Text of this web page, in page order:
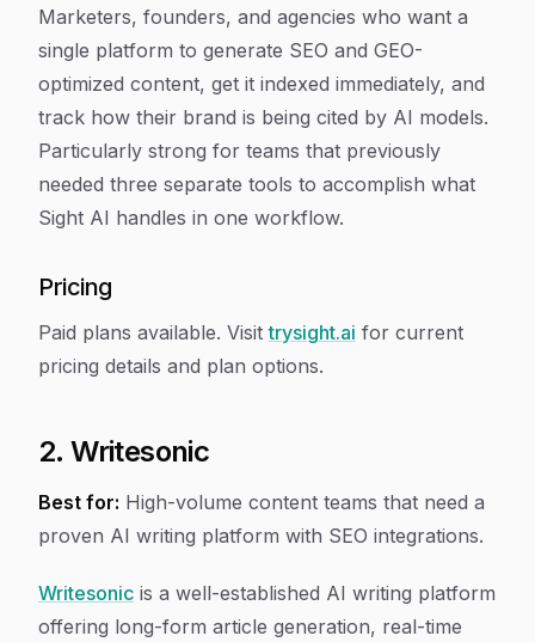
Marketers, founders, and agencies who want a
single platform to generate SEO and GEO-
optimized content, get it indexed immediately, and
track how their brand is being cited by AI models.
Particularly strong for teams that previously
needed three separate tools to accomplish what
Sight AI handles in one workflow.
Pricing
Paid plans available. Visittrysight.ai for current
pricing details and plan options.
2. Writesonic
Best for: High-volume content teams that need a
proven AI writing platform with SEO integrations.
Writesonic is a well-established AI writing platform
offering long-form article generation, real-time